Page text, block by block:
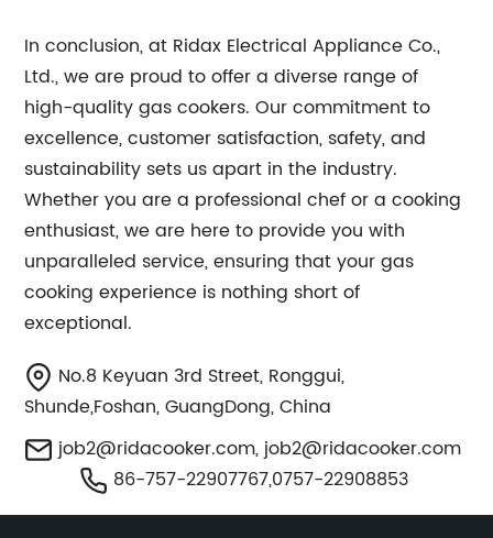
In conclusion, at Ridax Electrical Appliance Co.,
Ltd., we are proud to offer a diverse range of
high-quality gas cookers. Our commitment to
excellence, customer satisfaction, safety, and
sustainability sets us apart in the industry.
Whether you are a professional chef or a cooking
enthusiast, we are here to provide you with
unparalleled service, ensuring that your gas
cooking experience is nothing short of
exceptional.
No.8 Keyuan 3rd Street, Ronggui,
Shunde,Foshan, GuangDong, China
job2@ridacooker.com, job2@ridacooker.com
86-757-22907767,0757-22908853